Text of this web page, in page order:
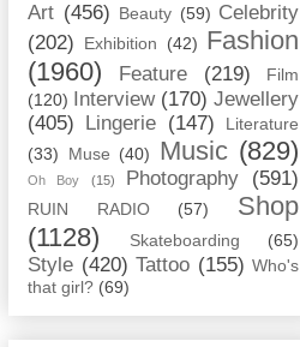
Art (456) Beauty (59) Celebrity
(202)
Exhibition (42) Fashion
(1960)
Feature (219)
Film
(120)
Interview (170) Jewellery
(405)
Lingerie (147)
Literature
(33)
Muse (40) Music (829)
Oh Boy (15) Photography (591)
RUIN RADIO (57)
Shop
(1128)
Skateboarding (65)
Style (420) Tattoo (155) Who's
that girl? (69)